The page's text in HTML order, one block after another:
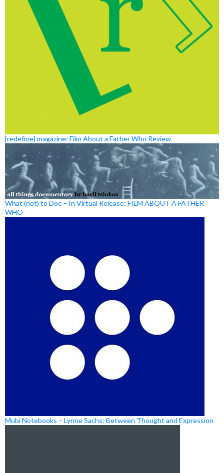
[redefine] magazine: Film About a Father Who Review
What (not) to Doc – In Virtual Release: FILM ABOUT A FATHER
WHO
Mubi Notebooks – Lynne Sachs: Between Thought and Expression